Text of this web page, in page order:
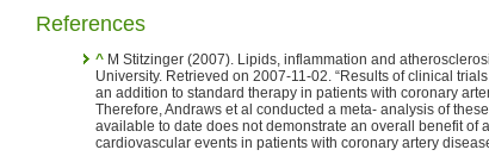
References
^ M Stitzinger (2007). Lipids, inflammation and
University. Retrieved on 2007-11-02. “Results of clinical
an addition to standard therapy in patients with coronary
Therefore, Andraws et al conducted a meta- analysis of
available to date does not demonstrate an overall benefit of
cardiovascular events in patients with coronary artery